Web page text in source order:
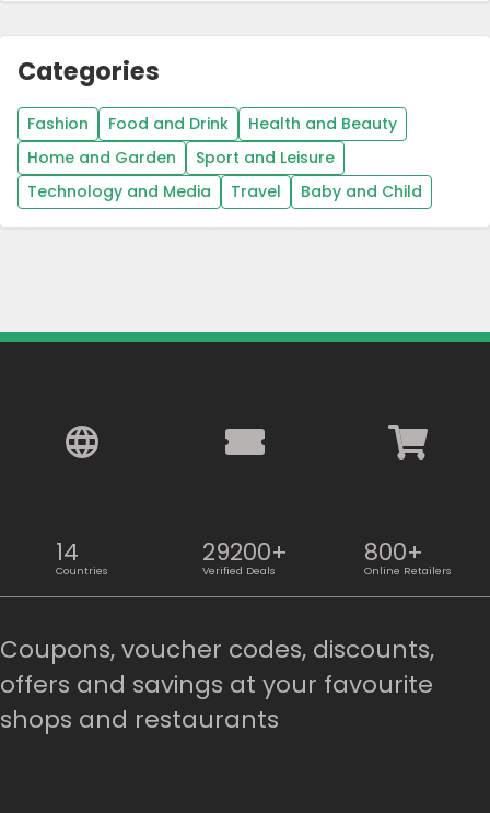
Categories
Fashion Food and Drink
Health and Beauty
Home and Garden
Sport and Leisure
Technology and Media
Travel Baby and Child
14
Countries
29200+
Verified Deals
800+
Online Retailers
Coupons, voucher codes, discounts,
offers and savings at your favourite
shops and restaurants